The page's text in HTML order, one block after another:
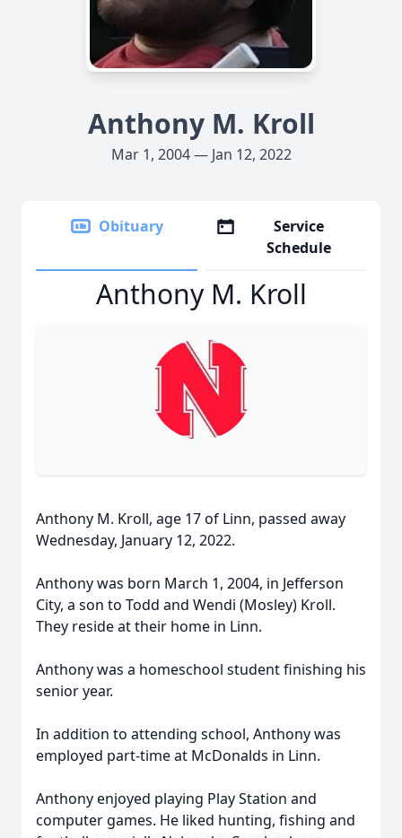
Anthony M. Kroll
Mar 1, 2004 — Jan 12, 2022
Obituary
Service
Schedule
Anthony M. Kroll
Anthony M. Kroll, age 17 of Linn, passed away
Wednesday, January 12, 2022.
Anthony was born March 1, 2004, in Jefferson
City, a son to Todd and Wendi (Mosley) Kroll.
They reside at their home in Linn.
Anthony was a homeschool student finishing his
senior year.
In addition to attending school, Anthony was
employed part-time at McDonalds in Linn.
Anthony enjoyed playing Play Station and
computer games. He liked hunting, fishing and